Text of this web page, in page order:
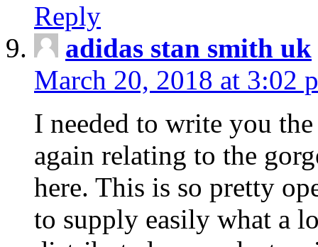
Reply
adidas stan smith uk
March 20, 2018 at 3:02
I needed to write you
again relating to the
here. This is so pretty
to supply easily what a